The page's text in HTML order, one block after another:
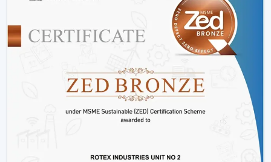
innovative designs that can fit the needs of the modern
markets.
Why We Are Preferred Partner For Smart
Quantity supply and good prices.
Uninterrupted product quality and performance.
Big variety with smart bladeless ceiling fans.
Applications Of Smart Ceiling Fans – Detailed